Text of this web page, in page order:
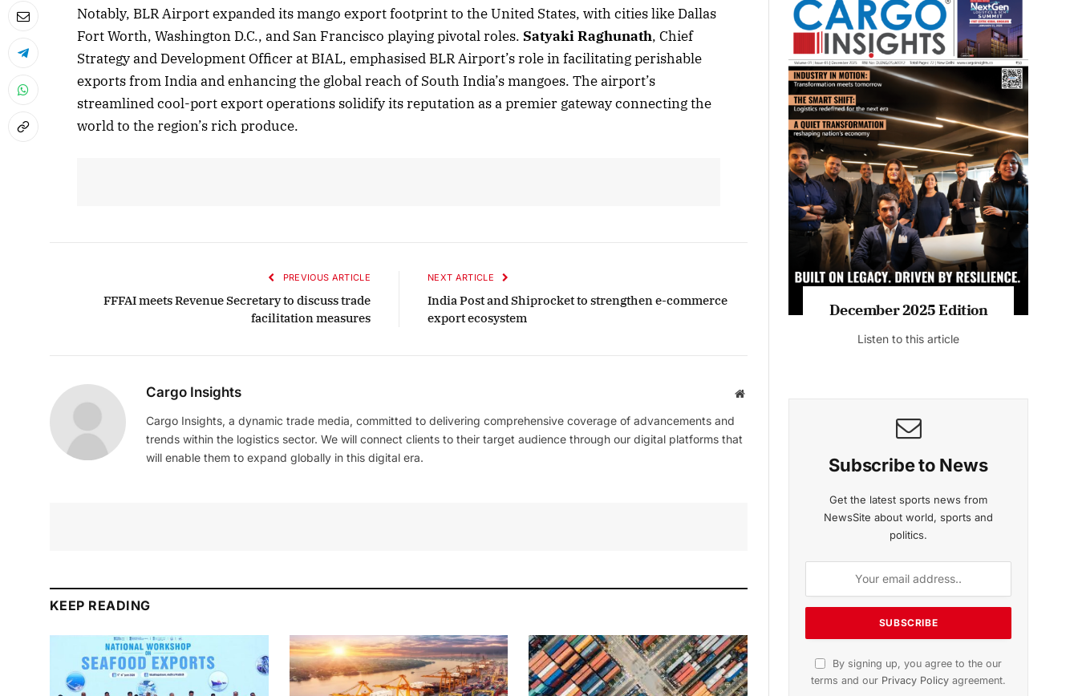
Notably, BLR Airport expanded its mango export footprint to the United States, with cities like Dallas
Fort Worth, Washington D.C., and San Francisco playing pivotal roles.Satyaki Raghunath, Chief
Strategy and Development Officer at BIAL, emphasised BLR Airport’s role in facilitating perishable
exports from India and enhancing the global reach of South India’s mangoes. The airport’s
streamlined cool-port export operations solidify its reputation as a premier gateway connecting the
world to the region’s rich produce.
PREVIOUS ARTICLE
FFFAI meets Revenue Secretary to discuss trade
facilitation measures
NEXT ARTICLE
India Post and Shiprocket to strengthen e-commerce
export ecosystem
Cargo Insights Website
Cargo Insights, a dynamic trade media, committed to delivering comprehensive coverage of advancements and
trends within the logistics sector. We will connect clients to their target audience through our digital platforms that
will enable them to expand globally in this digital era.
KEEP READING
October 2025 Edition December 2025 Edition
Listen to this article
Subscribe to News
Get the latest sports news from
NewsSite about world, sports and
politics.
By signing up, you agree to the our
terms and our Privacy Policy agreement.